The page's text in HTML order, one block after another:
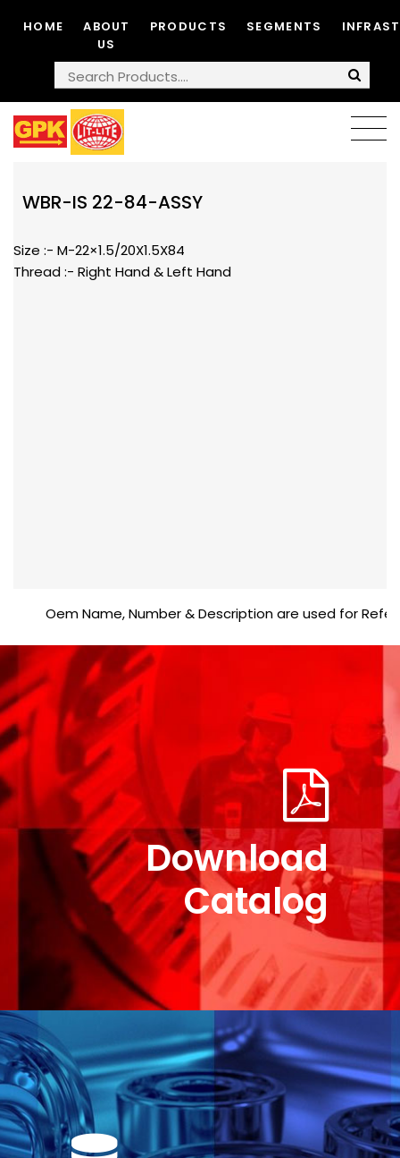
HOME
ABOUT
US
PRODUCTS SEGMENTS
WBR-IS 22-84-ASSY
Size :- M-22×1.5/20X1.5X84
Thread :- Right Hand & Left Hand
Oem Name, Number & Description are used for
Download
Catalog